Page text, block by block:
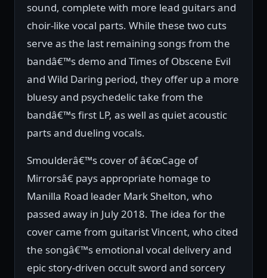
sound, complete with more lead guitars and
choir-like vocal parts. While these two cuts
serve as the last remaining songs from the
bandâ€™s demo and Times of Obscene Evil
and Wild Daring period, they offer up a more
bluesy and psychedelic take from the
bandâ€™s first LP, as well as quiet acoustic
parts and dueling vocals.
Smoulderâ€™s cover of â€œCage of
Mirrorsâ€ pays appropriate homage to
Manilla Road leader Mark Shelton, who
passed away in July 2018. The idea for the
cover came from guitarist Vincent, who cited
the songâ€™s emotional vocal delivery and
epic story-driven occult sword and sorcery